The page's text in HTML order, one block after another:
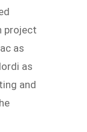
project
as
as
and